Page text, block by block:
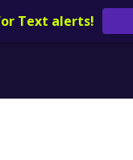
Text alerts!